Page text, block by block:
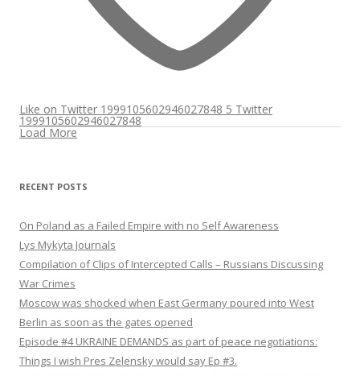
Like on Twitter 1999105602946027848 5 Twitter
1999105602946027848
Load More
RECENT POSTS
On Poland as a Failed Empire with no Self Awareness
Lys Mykyta Journals
Compilation of Clips of Intercepted Calls – Russians Discussing
War Crimes
Moscow was shocked when East Germany poured into West
Berlin as soon as the gates opened
Episode #4 UKRAINE DEMANDS as part of peace negotiations:
Things I wish Pres Zelensky would say Ep #3.